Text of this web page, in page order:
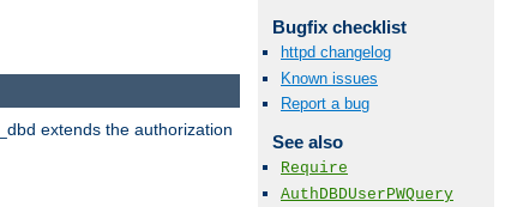
Bugfix checklist
httpd changelog
Known issues
Report a bug
See also
Require
AuthDBDUserPWQuery
extends the authorization